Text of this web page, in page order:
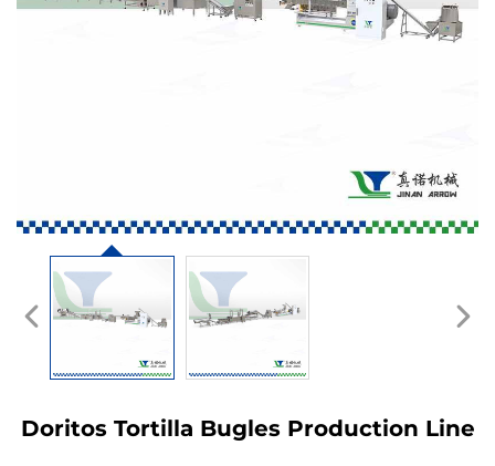
Doritos Tortilla Bugles Production Line